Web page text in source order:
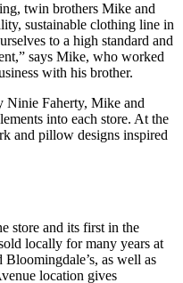
twin brothers Mike and
sustainable clothing line in
to a high standard and
says Mike, who worked
with his brother.
Ninie Faherty, Mike and
into each store. At the
and pillow designs inspired
store and its first in the
locally for many years at
as well as
location gives